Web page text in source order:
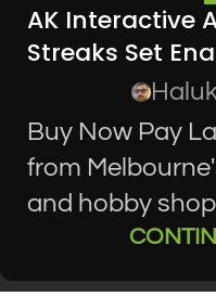
AK Interactive
Streaks Set
Buy Now Pay
from
and hobby